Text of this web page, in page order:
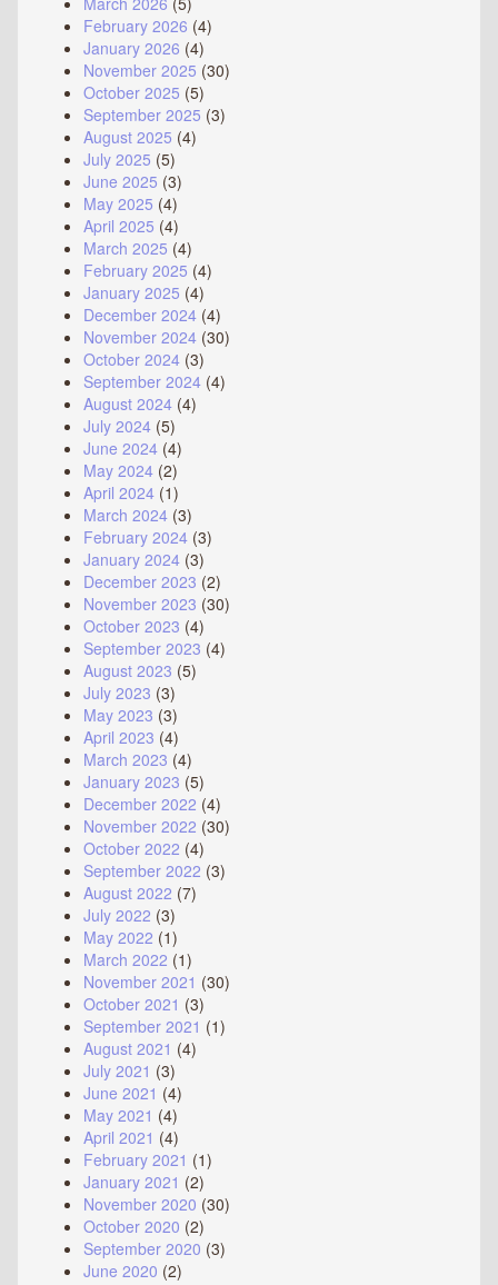
February 2026 (4)
January 2026 (4)
November 2025 (30)
October 2025 (5)
September 2025 (3)
August 2025 (4)
July 2025 (5)
June 2025 (3)
May 2025 (4)
April 2025 (4)
March 2025 (4)
February 2025 (4)
January 2025 (4)
December 2024 (4)
November 2024 (30)
October 2024 (3)
September 2024 (4)
August 2024 (4)
July 2024 (5)
June 2024 (4)
May 2024 (2)
April 2024 (1)
March 2024 (3)
February 2024 (3)
January 2024 (3)
December 2023 (2)
November 2023 (30)
October 2023 (4)
September 2023 (4)
August 2023 (5)
July 2023 (3)
May 2023 (3)
April 2023 (4)
March 2023 (4)
January 2023 (5)
December 2022 (4)
November 2022 (30)
October 2022 (4)
September 2022 (3)
August 2022 (7)
July 2022 (3)
May 2022 (1)
March 2022 (1)
November 2021 (30)
October 2021 (3)
September 2021 (1)
August 2021 (4)
July 2021 (3)
June 2021 (4)
May 2021 (4)
April 2021 (4)
February 2021 (1)
January 2021 (2)
November 2020 (30)
October 2020 (2)
September 2020 (3)
June 2020 (2)